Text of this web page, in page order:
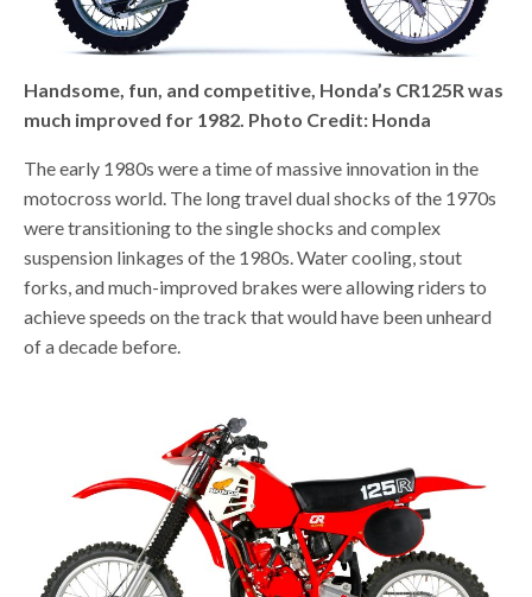
Handsome, fun, and competitive, Honda’s CR125R was
much improved for 1982. Photo Credit: Honda
The early 1980s were a time of massive innovation in the
motocross world. The long travel dual shocks of the 1970s
were transitioning to the single shocks and complex
suspension linkages of the 1980s. Water cooling, stout
forks, and much-improved brakes were allowing riders to
achieve speeds on the track that would have been unheard
of a decade before.